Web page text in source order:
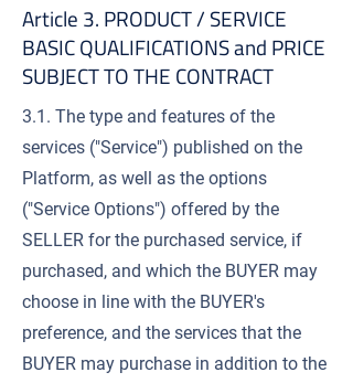
Article 3. PRODUCT / SERVICE
BASIC QUALIFICATIONS and PRICE
SUBJECT TO THE CONTRACT
3.1. The type and features of the
services ("Service") published on the
Platform, as well as the options
("Service Options") offered by the
SELLER for the purchased service, if
purchased, and which the BUYER may
choose in line with the BUYER's
preference, and the services that the
BUYER may purchase in addition to the